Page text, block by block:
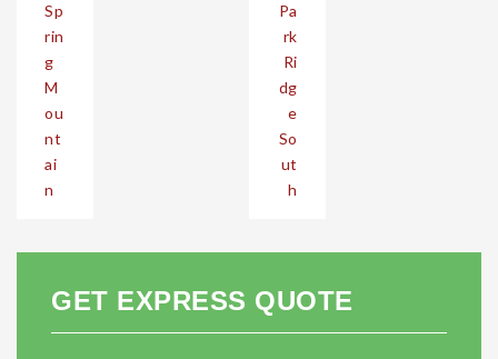
Sp
rin
g
M
ou
nt
ai
n
Pa
rk
Ri
dg
e
So
ut
h
GET EXPRESS QUOTE